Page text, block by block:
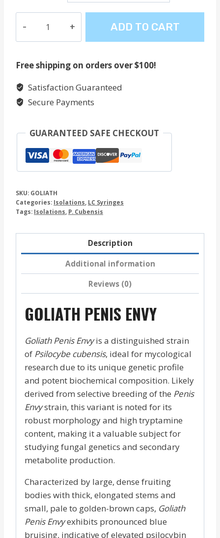
Envy
ADD TO CART
Free shipping on orders over $100!
Satisfaction Guaranteed
Secure Payments
GUARANTEED SAFE CHECKOUT
SKU: GOLIATH
Categories: Isolations LC Syringes
Tags: Isolations P. Cubensis
Description
Additional information
Reviews (0)
GOLIATH PENIS ENVY
Goliath Penis Envyis a distinguished strain
of Psilocybe cubensis, ideal for mycological
research due to its unique genetic profile
and potent biochemical composition. Likely
derived from selective breeding of the Penis
Envystrain, this variant is noted for its
robust morphology and high tryptamine
content, making it a valuable subject for
studying fungal genetics and secondary
metabolite production.
Characterized by large, dense fruiting
bodies with thick, elongated stems and
small, pale to golden-brown caps, Goliath
Penis Envyexhibits pronounced blue
bruising, indicative of elevated psilocybin